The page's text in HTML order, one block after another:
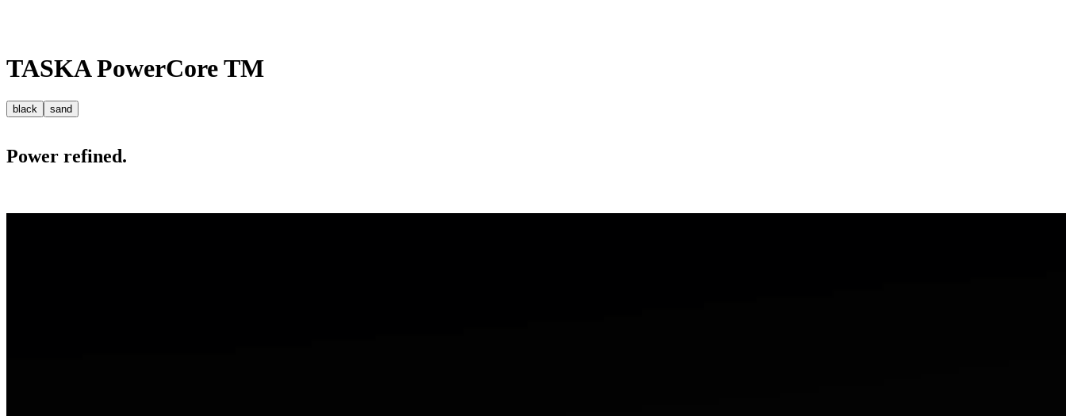
TASKAPowerCoreTM
black sand
Power refined.